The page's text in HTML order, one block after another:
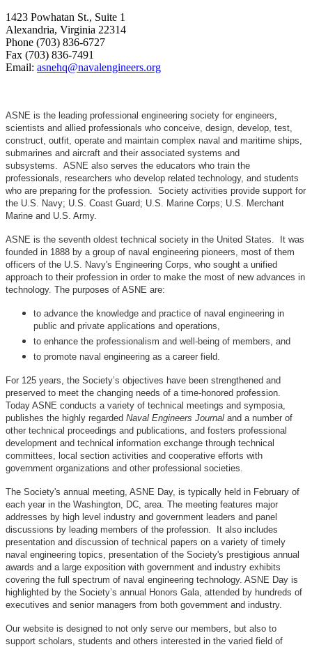
1423 Powhatan St., Suite 1
Alexandria, Virginia 22314
Phone (703) 836-6727
Fax (703) 836-7491
Email: asnehq@navalengineers.org
ASNE is the leading professional engineering society for engineers,
scientists and allied professionals who conceive, design, develop, test,
construct, outfit, operate and maintain complex naval and maritime ships,
submarines and aircraft and their associated systems and
subsystems. ASNE also serves the educators who train the
professionals, researchers who develop related technology, and students
who are preparing for the profession. Society activities provide support for
the U.S. Navy; U.S. Coast Guard; U.S. Marine Corps; U.S. Merchant
Marine and U.S. Army.
ASNE is the seventh oldest technical society in the United States. It was
founded in 1888 by a group of naval engineering pioneers, most of them
officers of the U.S. Navy's Engineering Corps, who sought a unified
approach to their profession in order to make the most of new advances in
technology. The purposes of ASNE are:
to advance the knowledge and practice of naval engineering in
public and private applications and operations,
to enhance the professionalism and well-being of members, and
to promote naval engineering as a career field.
For 125 years, the Society’s objectives have been strengthened and
preserved to meet the changing needs of a time-honored profession.
Today ASNE conducts a variety of technical meetings and symposia,
publishes the highly regarded Naval Engineers Journal and a number of
other technical proceedings and publications, and fosters professional
development and technical information exchange through technical
committees, local section activities and cooperative efforts with
government organizations and other professional societies.
The Society's annual meeting, ASNE Day, is typically held in February of
each year in the Washington, DC, area. The meeting features major
addresses by high level industry and government leaders and panel
discussions by leading members of the profession. It also includes
presentation and discussion of technical papers on a variety of timely
naval engineering topics, presentation of the Society's prestigious annual
awards and a large exposition with government and industry exhibits
covering the full spectrum of naval engineering technology. ASNE Day is
highlighted by the Society’s annual Honors Gala, attended by hundreds of
executives and senior managers from both government and industry.
Our website is designed to not only serve our members, but also to
support scholars, students and others interested in the varied field of